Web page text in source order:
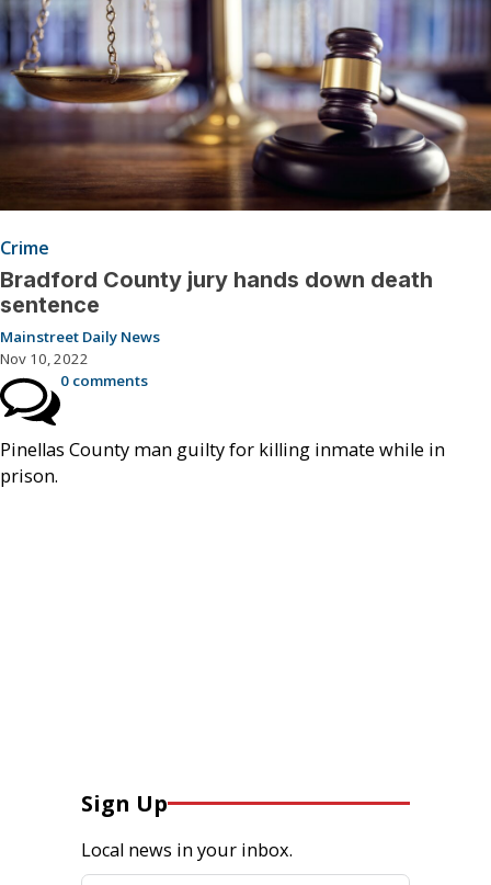
Crime
Bradford County jury hands down death
sentence
Mainstreet Daily News
Nov 10, 2022
0 comments
Pinellas County man guilty for killing inmate while in
prison.
Sign Up
Local news in your inbox.